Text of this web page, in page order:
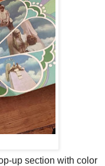
up section with color